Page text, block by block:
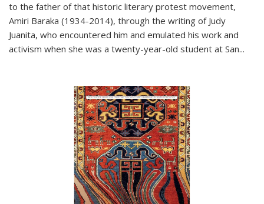
to the father of that historic literary protest movement,
Amiri Baraka (1934-2014), through the writing of Judy
Juanita, who encountered him and emulated his work and
activism when she was a twenty-year-old student at San...